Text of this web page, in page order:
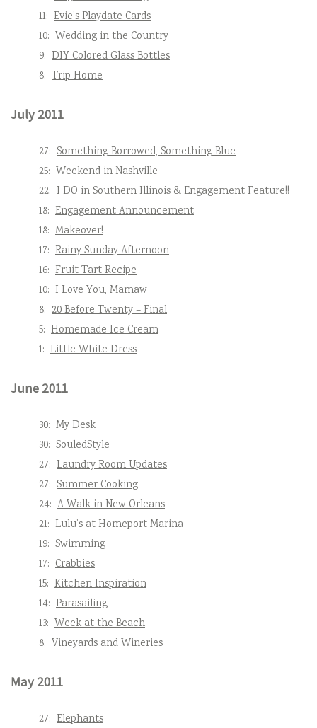
11: Evie’s Playdate Cards
10: Wedding in the Country
9: DIY Colored Glass Bottles
8: Trip Home
July 2011
27: Something Borrowed, Something Blue
25: Weekend in Nashville
22: I DO in Southern Illinois & Engagement Feature!!
18: Engagement Announcement
18: Makeover!
17: Rainy Sunday Afternoon
16: Fruit Tart Recipe
10: I Love You, Mamaw
8: 20 Before Twenty – Final
5: Homemade Ice Cream
1: Little White Dress
June 2011
30: My Desk
30: SouledStyle
27: Laundry Room Updates
27: Summer Cooking
24: A Walk in New Orleans
21: Lulu’s at Homeport Marina
19: Swimming
17: Crabbies
15: Kitchen Inspiration
14: Parasailing
13: Week at the Beach
8: Vineyards and Wineries
May 2011
27: Elephants